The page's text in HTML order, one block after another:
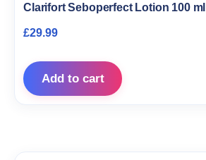
Clarifort Seboperfect Lotion 100 ml
£29.99
Add to cart